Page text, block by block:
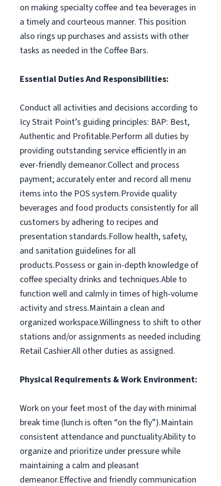
on making specialty coffee and tea beverages in
a timely and courteous manner. This position
also rings up purchases and assists with other
tasks as needed in the Coffee Bars.
Essential Duties And Responsibilities:
Conduct all activities and decisions according to
Icy Strait Point’s guiding principles: BAP: Best,
Authentic and Profitable.Perform all duties by
providing outstanding service efficiently in an
ever-friendly demeanor.Collect and process
payment; accurately enter and record all menu
items into the POS system.Provide quality
beverages and food products consistently for all
customers by adhering to recipes and
presentation standards.Follow health, safety,
and sanitation guidelines for all
products.Possess or gain in-depth knowledge of
coffee specialty drinks and techniques.Able to
function well and calmly in times of high-volume
activity and stress.Maintain a clean and
organized workspace.Willingness to shift to other
stations and/or assignments as needed including
Retail Cashier.All other duties as assigned.
Physical Requirements & Work Environment:
Work on your feet most of the day with minimal
break time (lunch is often “on the fly”).Maintain
consistent attendance and punctuality.Ability to
organize and prioritize under pressure while
maintaining a calm and pleasant
demeanor.Effective and friendly communication